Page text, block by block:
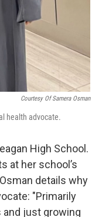
Courtesy Of Samera Osman
health advocate.
High School.
at her school’s
details why
"Primarily
just growing